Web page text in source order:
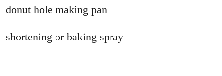
donut hole making pan
shortening or baking spray